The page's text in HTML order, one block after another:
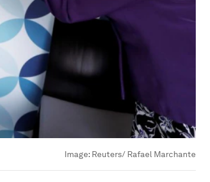
Image: Reuters/ Rafael Marchante